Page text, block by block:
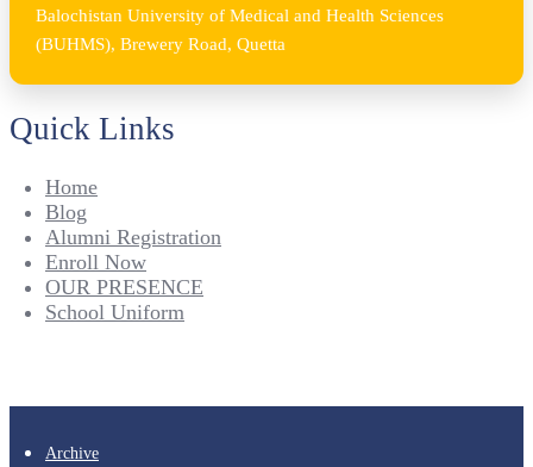
Balochistan University of Medical and Health Sciences
(BUHMS), Brewery Road, Quetta
Quick Links
Home
Blog
Alumni Registration
Enroll Now
OUR PRESENCE
School Uniform
Archive